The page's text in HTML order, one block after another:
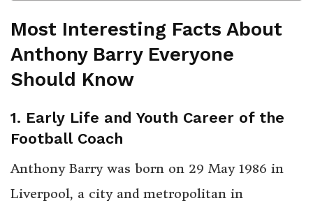
Most Interesting Facts About
Anthony Barry Everyone
Should Know
1. Early Life and Youth Career of the
Football Coach
Anthony Barry was born on 29 May 1986 in
Liverpool, a city and metropolitan in